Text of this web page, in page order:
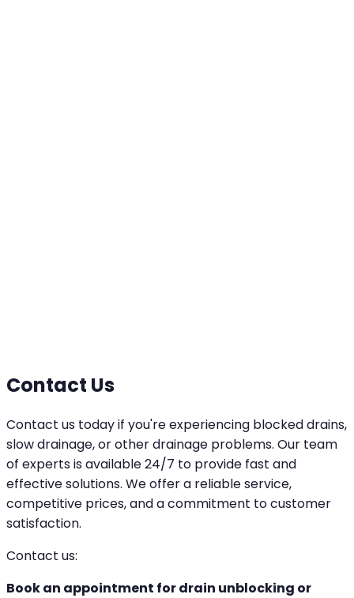
Contact Us
Contact us today if you're experiencing blocked drains,
slow drainage, or other drainage problems. Our team
of experts is available 24/7 to provide fast and
effective solutions. We offer a reliable service,
competitive prices, and a commitment to customer
satisfaction.
Contact us:
Book an appointment for drain unblocking or